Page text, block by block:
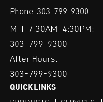
Phone: 303-799-9300
M-F 7:30AM-4:30PM:
303-799-9300
After Hours:
303-799-9300
QUICK LINKS